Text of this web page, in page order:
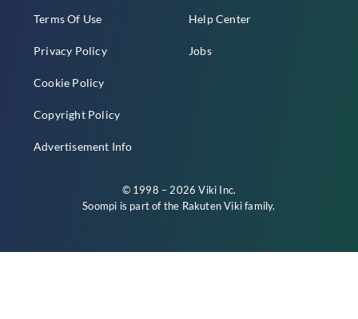
Terms Of Use
Privacy Policy
Cookie Policy
Copyright Policy
Advertisement Info
Help Center
Jobs
© 1998 – 2026 Viki Inc.
Soompi is part of the Rakuten Vikifamily.